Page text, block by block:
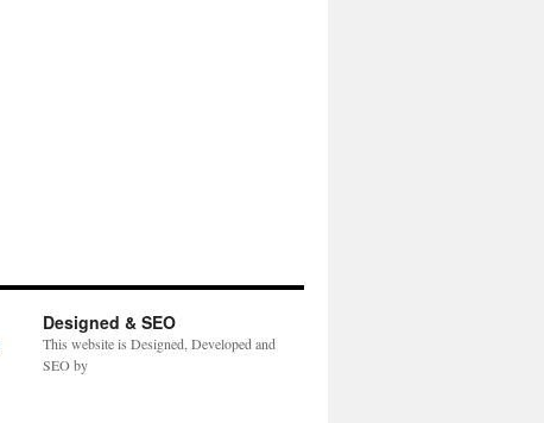
Designed & SEO
This website is Designed, Developed and
SEO by